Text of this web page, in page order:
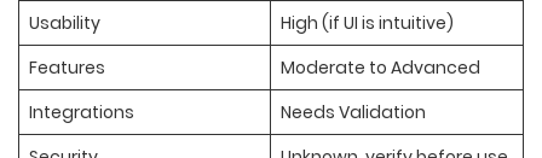
Usability
High (if UI is intuitive)
Features
Moderate to Advanced
Integrations
Needs Validation